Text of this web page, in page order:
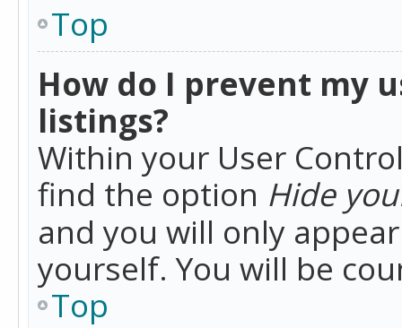
Top
How do I prevent my
listings?
Within your User
find the option Hide
and you will only
yourself. You will be
Top